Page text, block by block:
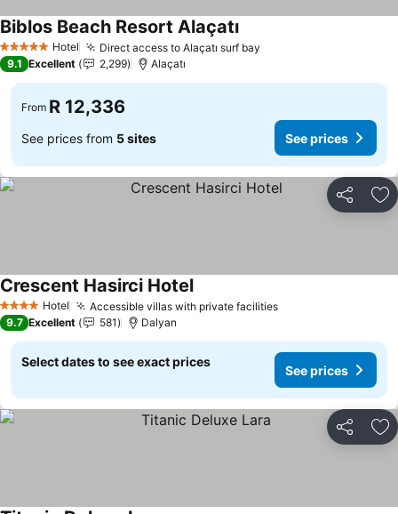
5 Stars Hotel Direct access to Alaçatı surf bay
Biblos Beach Resort AlaçatıSee prices
9.1 Excellent 2,299 Alaçatı
From R 12,336
See prices from 5 sites See prices
Share
4 Stars Hotel Accessible villas with private facilitiesSee prices
Crescent Hasirci HotelSee prices
9.7 Excellent 581 Dalyan
Select dates to see exact prices
See prices
Share